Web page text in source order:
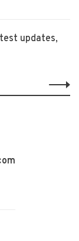
updates,